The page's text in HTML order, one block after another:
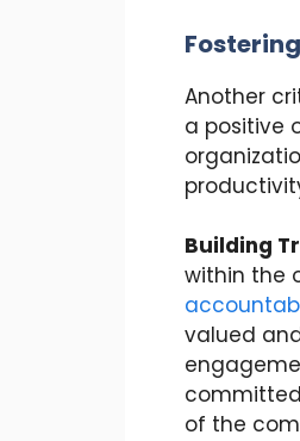
Another
a positive
Building
within the
valued
of the